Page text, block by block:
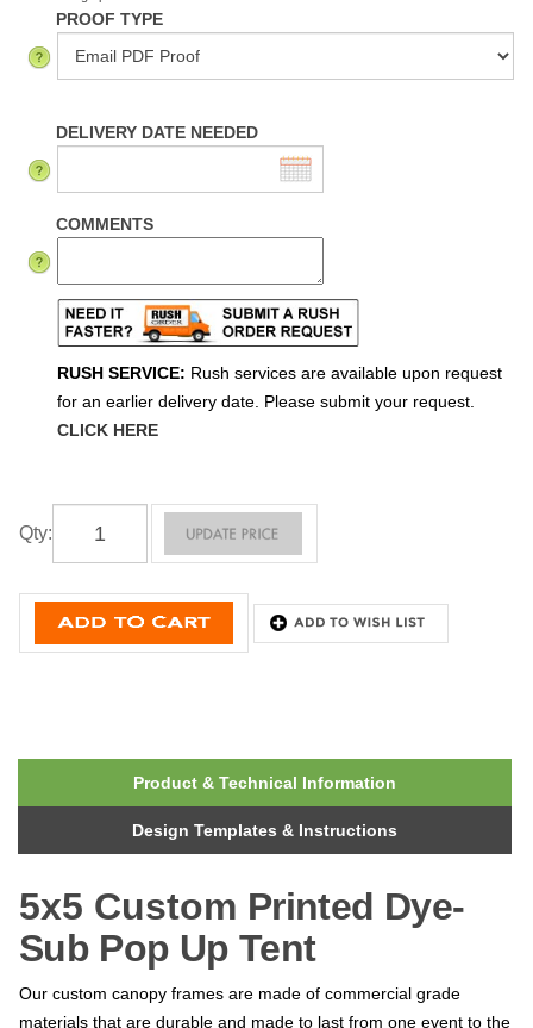
PROOF TYPE
DELIVERY DATE NEEDED
COMMENTS
RUSH SERVICE: Rush services are available upon request
for an earlier delivery date. Please submit your request.
CLICK HERE
Qty:
Product & Technical Information
Design Templates & Instructions
5x5 Custom Printed Dye-
Sub Pop Up Tent
Our custom canopy frames are made of commercial grade
materials that are durable and made to last from one event to the